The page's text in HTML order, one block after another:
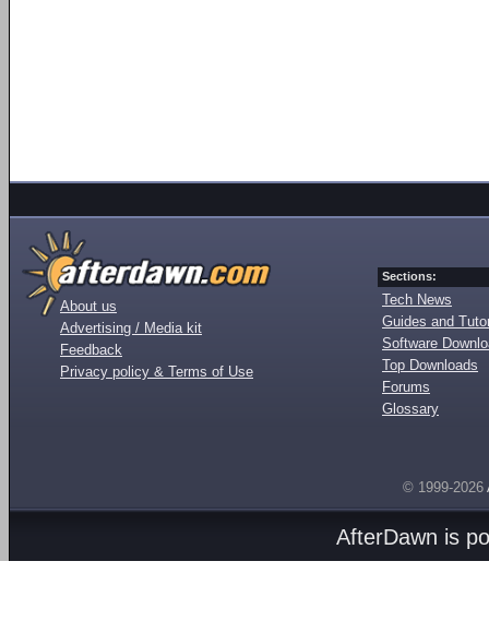
About us
Advertising / Media kit
Feedback
Privacy policy & Terms of Use
Sections:
Tech News
Guides and
Software
Top Downloads
Forums
Glossary
© 1999-2026
AfterDawn is